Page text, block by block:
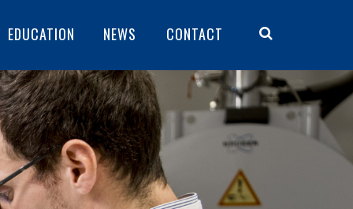
EDUCATION NEWS CONTACT